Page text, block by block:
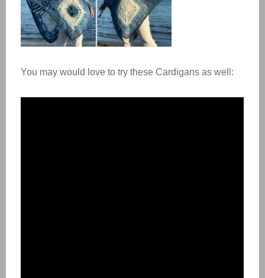
You may would love to try these Cardigans as well: